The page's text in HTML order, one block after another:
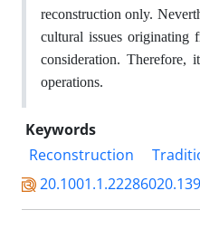
reconstruction only.
cultural issues originating
consideration. Therefore,
operations.
Keywords
Reconstruction